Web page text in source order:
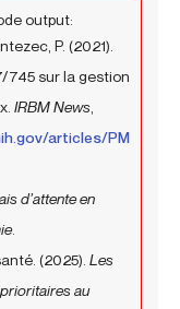
output:
P. (2021).
745 sur la gestion
IRBM News
articles/PM
d’attente en
.
(2025). Les
au